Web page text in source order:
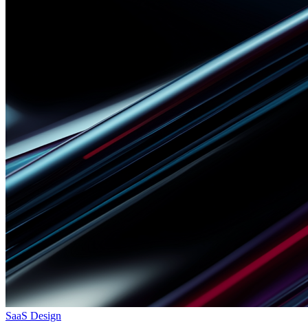
SaaS Design